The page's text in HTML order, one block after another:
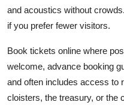
and acoustics without
if you prefer fewer visitors.
Book tickets online where
welcome, advance booking
and often includes access to
cloisters, the treasury, or the